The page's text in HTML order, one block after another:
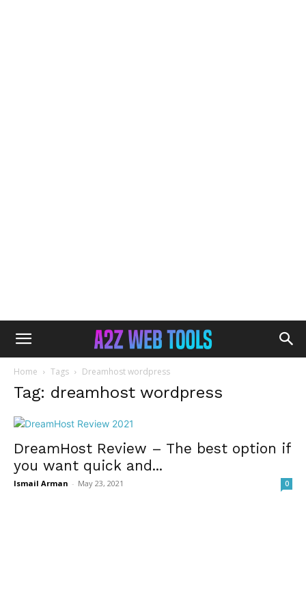
Home Tags Dreamhost wordpress
Tag: dreamhost wordpress
DreamHost Review – The best option if
you want quick and...
Ismail Arman - May 23, 2021 0